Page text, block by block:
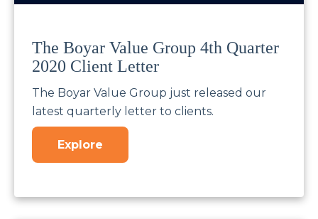
The Boyar Value Group 4th Quarter
2020 Client Letter
The Boyar Value Group just released our
latest quarterly letter to clients.
Explore